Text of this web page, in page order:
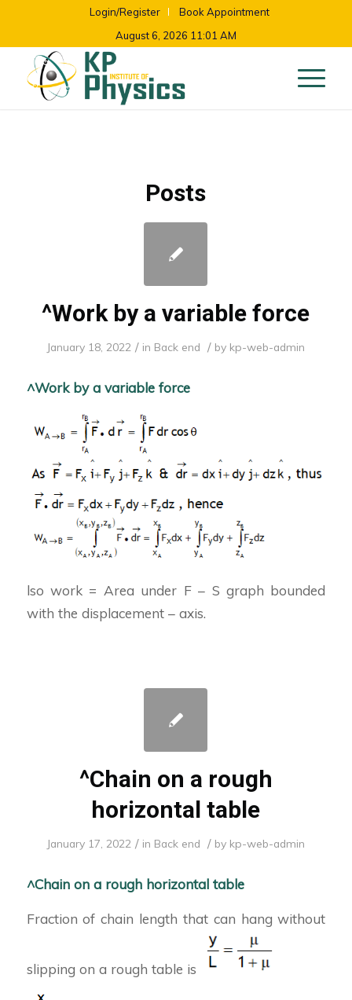
Login/Register
Book Appointment
August 6, 2026 11:01 AM
Posts
^Work by a variable force
January 18, 2022 / in Back end / by kp-web-admin
^Work by a variable force
lso work = Area under F – S graph bounded
with the displacement – axis.
^Chain on a rough
horizontal table
January 17, 2022 / in Back end / by kp-web-admin
^Chain on a rough horizontal table
Fraction of chain length that can hang without
slipping on a rough table is